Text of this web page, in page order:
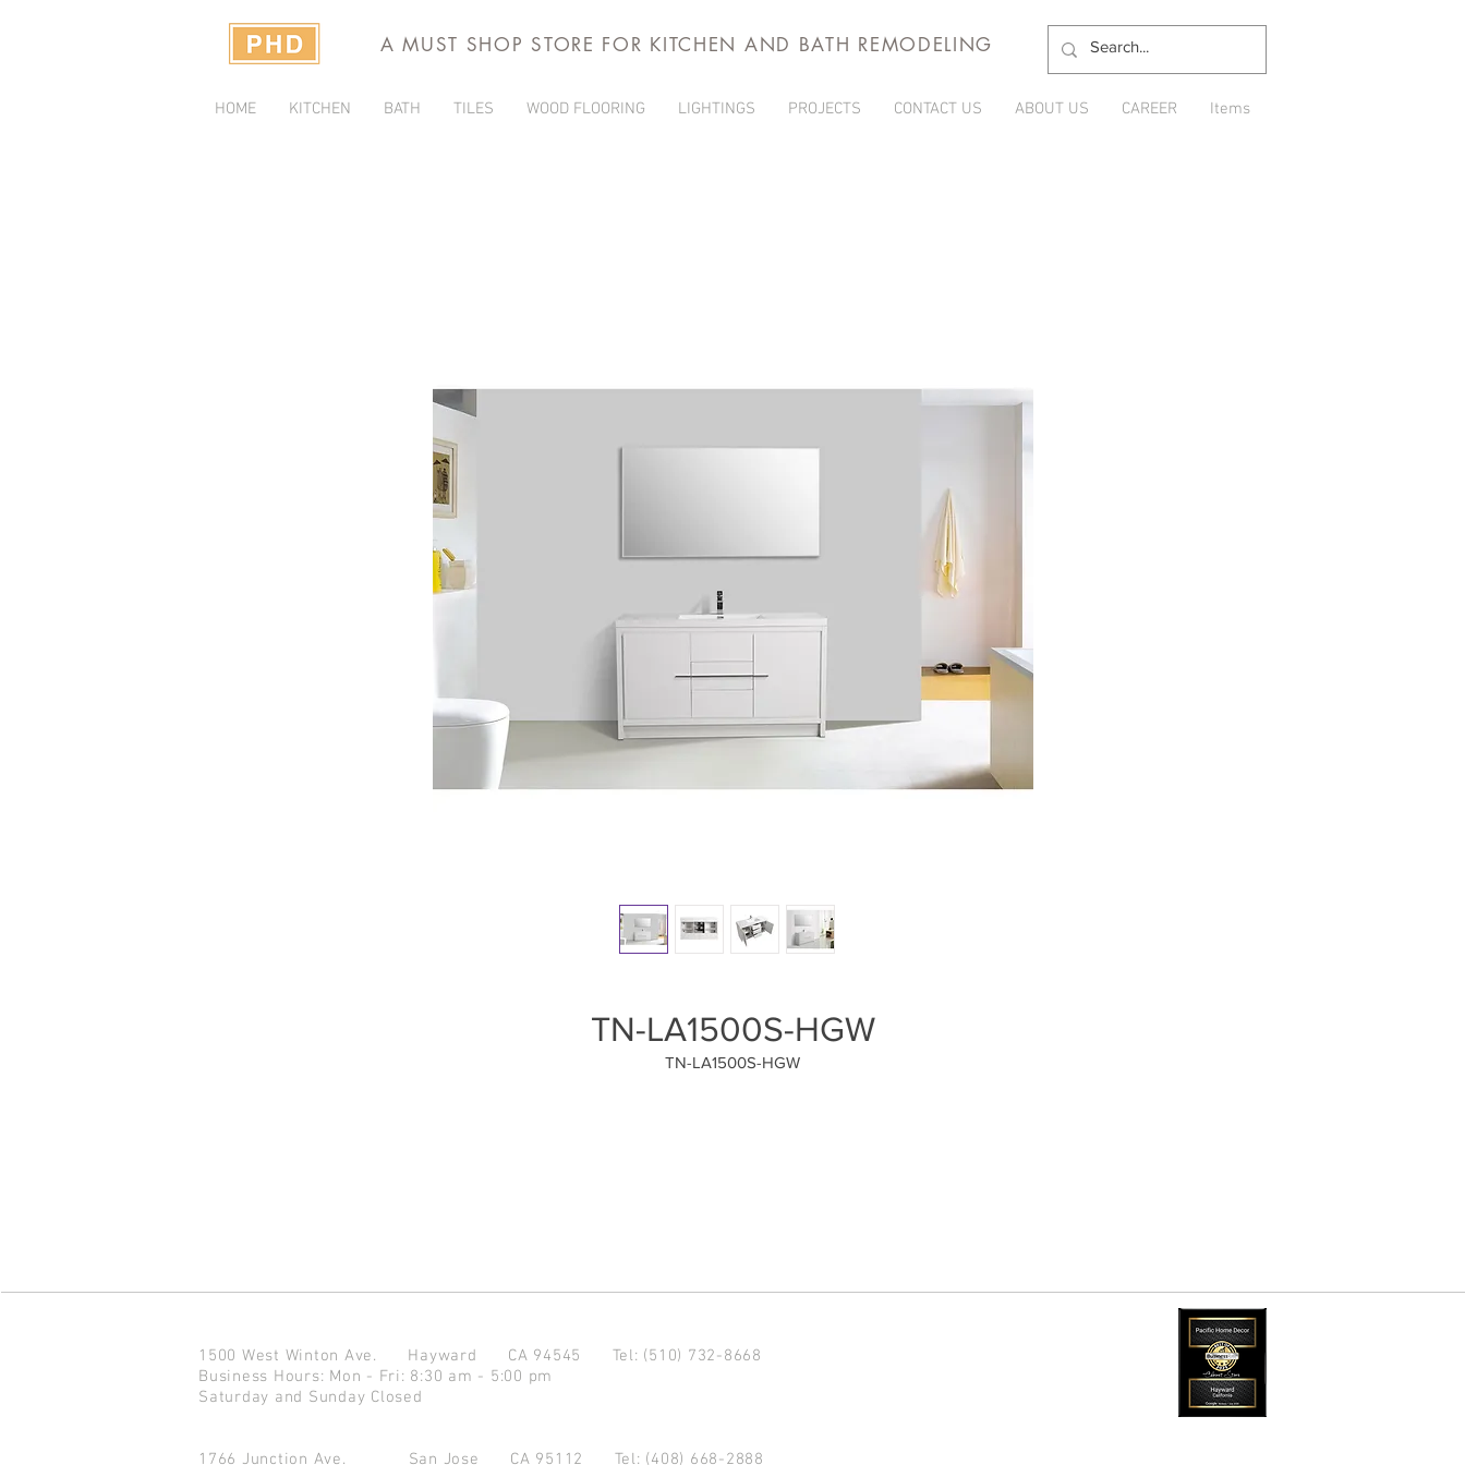
A MUST SHOP STORE FOR KITCHEN AND BATH REMODELING
HOME KITCHEN BATH TILES WOOD FLOORING LIGHTINGS PROJECTS CONTACT US ABOUT US CAREER Items
TN-LA1500S-HGW
TN-LA1500S-HGW
1500 West Winton Ave. Hayward CA 94545 Tel: (510) 732-8668
Business Hours: Mon - Fri: 8:30 am - 5:00 pm
Saturday and Sunday Closed
1766 Junction Ave. San Jose CA 95112 Tel: (408) 668-2888